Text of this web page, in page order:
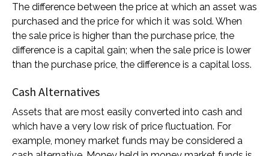
The difference between the price at which an asset was
purchased and the price for which it was sold. When
the sale price is higher than the purchase price, the
difference is a capital gain; when the sale price is lower
than the purchase price, the difference is a capital loss.
Cash Alternatives
Assets that are most easily converted into cash and
which have a very low risk of price fluctuation. For
example, money market funds may be considered a